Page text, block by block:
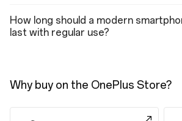
Connectivity
4×4 MIMO, Supports up to UL cat18(211Mbps)
DL cat20(2000Mbps), depending on carrier
How long should a modern
last with regular use?
Why buy on the OnePlus Store?